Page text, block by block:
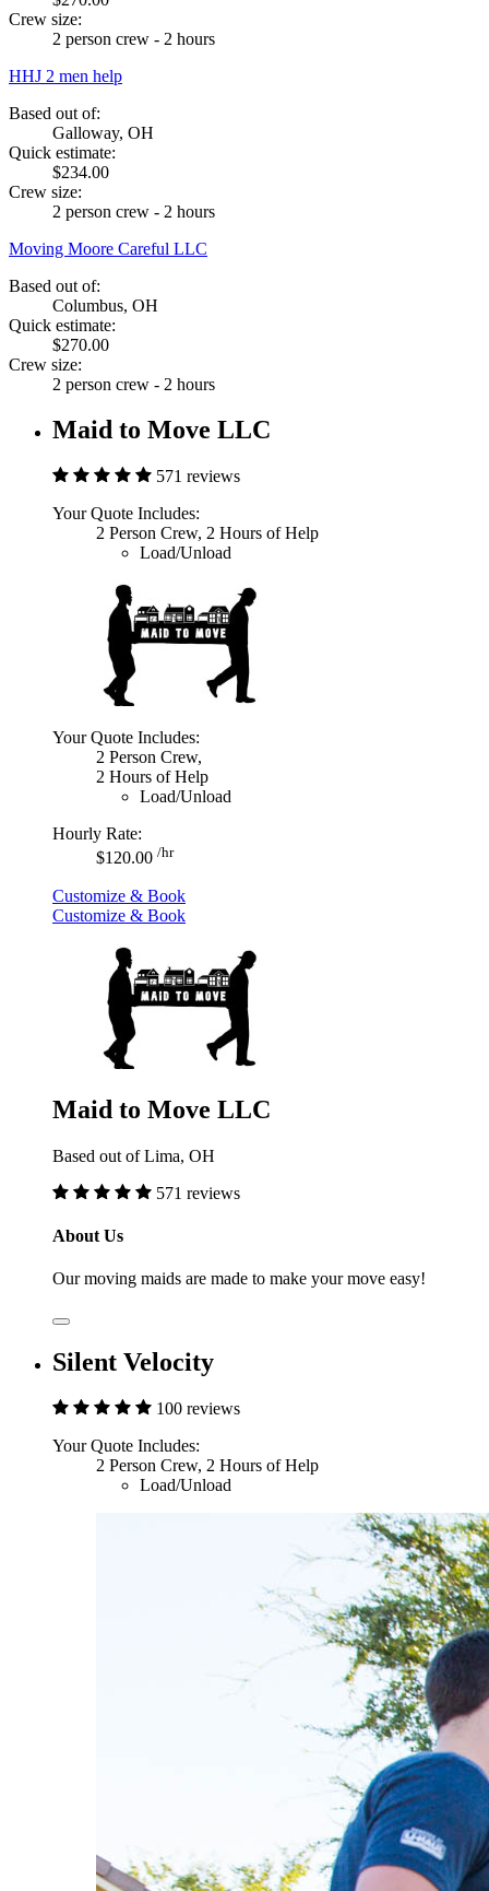
Crew size:
2 person crew - 2 hours
HHJ 2 men help
Based out of:
Galloway, OH
Quick estimate:
$234.00
Crew size:
2 person crew - 2 hours
Moving Moore Careful LLC
Based out of:
Columbus, OH
Quick estimate:
$270.00
Crew size:
2 person crew - 2 hours
Maid to Move LLC
571 reviews
Your Quote Includes:
2 Person Crew, 2 Hours of Help
Load/Unload
Your Quote Includes:
2 Person Crew,
2 Hours of Help
Load/Unload
Hourly Rate:
$120.00 /hr
Customize & Book
Customize & Book
Maid to Move LLC
Based out of Lima, OH
571 reviews
About Us
Our moving maids are made to make your move easy!
Silent Velocity
100 reviews
Your Quote Includes:
2 Person Crew, 2 Hours of Help
Load/Unload